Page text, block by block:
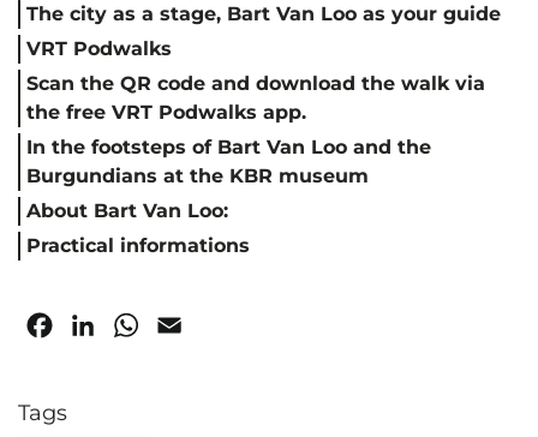
The city as a stage, Bart Van Loo as your guide
VRT Podwalks
Scan the QR code and download the walk via
the free VRT Podwalks app.
In the footsteps of Bart Van Loo and the
Burgundians at the KBR museum
About Bart Van Loo:
Practical informations
FacebookLinkedInWhatsApp
Tags